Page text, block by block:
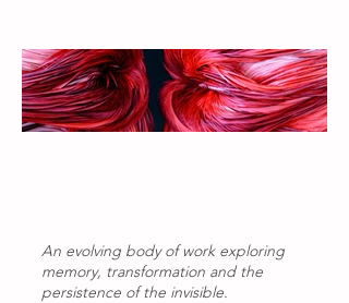
An evolving body of work exploring
memory, transformation and the
persistence of the invisible.